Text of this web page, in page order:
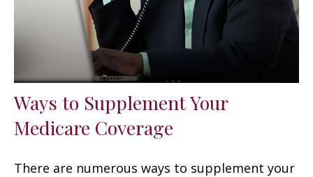
Ways to Supplement Your
Medicare Coverage
There are numerous ways to supplement your